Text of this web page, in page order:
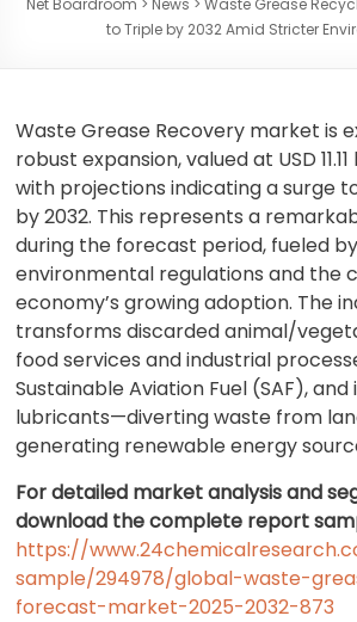
Net Boardroom > News > Waste Grease
to Triple by 2032 Amid Stricter
Waste Grease Recovery market is
robust expansion, valued at USD
with projections indicating a surge
by 2032. This represents a
during the forecast period, fueled
environmental regulations and the
economy’s growing adoption. The
transforms discarded animal/
food services and industrial
Sustainable Aviation Fuel (SAF),
lubricants—diverting waste from
generating renewable energy
For detailed market analysis and
download the complete report
https://
sample/294978/global-waste-
forecast-market-2025-2032-873